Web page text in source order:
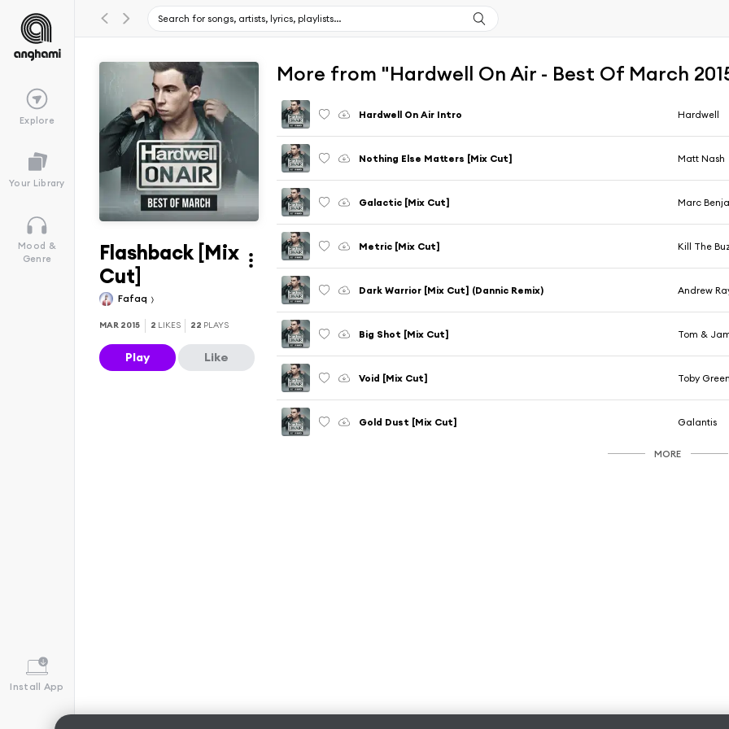
Explore
Your Library
Mood &
Genre
Install App
Flashback [Mix
Cut]
Fafaq
MAR 2015 2 LIKES 22 PLAYS
Play Like
More from "Hardwell On Air - Best Of March
Hardwell On Air Intro Hardwell
Nothing Else Matters [Mix Cut] Matt Nash
Galactic [Mix Cut] Marc
Metric [Mix Cut] Kill The
Dark Warrior [Mix Cut] (Dannic Remix) Andrew
Big Shot [Mix Cut] Tom &
Void [Mix Cut] Toby
Gold Dust [Mix Cut] Galantis
MORE